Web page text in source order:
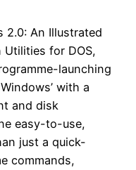
2.0: An Illustrated
for DOS,
launching
with a
and disk
easy-to-use,
just a quick-
commands,